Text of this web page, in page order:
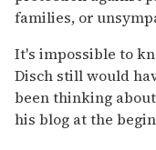
families, or
It's impossible to
Disch still would
been thinking
his blog at the